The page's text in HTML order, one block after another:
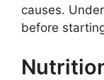
causes.
before